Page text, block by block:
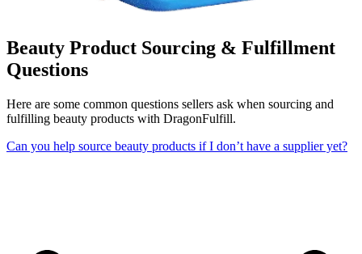
Beauty Product Sourcing & Fulfillment
Questions
Here are some common questions sellers ask when sourcing and
fulfilling beauty products with DragonFulfill.
Can you help source beauty products if I don’t have a supplier yet?